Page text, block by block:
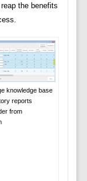
the benefits
knowledge base
reports
from